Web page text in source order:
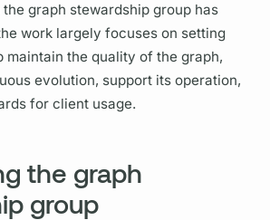
thegraph stewardship group has
work largely focuses on setting
maintain the quality of thegraph,
evolution, support itsoperation,
for client usage.
the graph
group